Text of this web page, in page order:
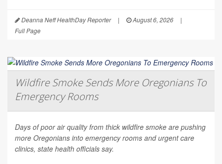
Deanna Neff HealthDay Reporter | August 6, 2026
|
Full Page
Wildfire Smoke Sends More Oregonians To
Emergency Rooms
Days of poor air quality from thick wildfire smoke are pushing
more Oregonians into emergency rooms and urgent care
clinics, state health officials say.